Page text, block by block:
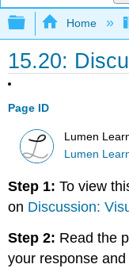
Expand/
Home
15.20:
Page ID
Lumen
Lumen
Step 1: To view
on Discussion:
Step 2: Read the
your response